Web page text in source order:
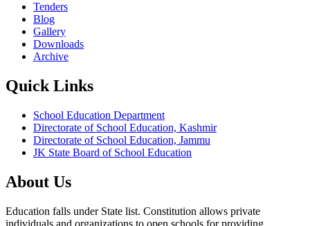
Tenders
Blog
Gallery
Downloads
Archive
Quick Links
School Education Department
Directorate of School Education, Kashmir
Directorate of School Education, Jammu
JK State Board of School Education
About Us
Education falls under State list. Constitution allows private
individuals and organizations to open schools for providing